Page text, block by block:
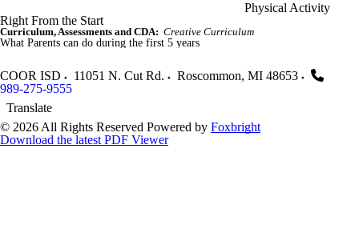
Physical Activity
Right From the Start
Curriculum, Assessments and CDA: Creative Curriculum
What Parents can do during the first 5 years
COOR ISD 11051 N. Cut Rd. Roscommon, MI 48653
989-275-9555
Translate
© 2026 All Rights Reserved Powered by Foxbright
Download the latest PDF Viewer